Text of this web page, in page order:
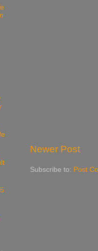
Newer Post
Subscribe to: Post